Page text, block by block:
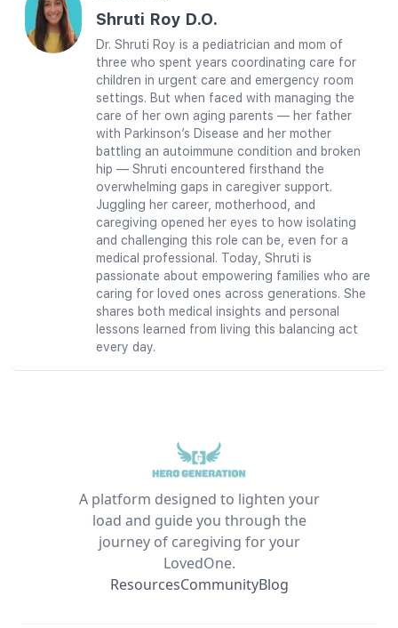
Shruti Roy D.O.
Dr. Shruti Roy is a pediatrician and mom of
three who spent years coordinating care for
children in urgent care and emergency room
settings. But when faced with managing the
care of her own aging parents — her father
with Parkinson’s Disease and her mother
battling an autoimmune condition and broken
hip — Shruti encountered firsthand the
overwhelming gaps in caregiver support.
Juggling her career, motherhood, and
caregiving opened her eyes to how isolating
and challenging this role can be, even for a
medical professional. Today, Shruti is
passionate about empowering families who are
caring for loved ones across generations. She
shares both medical insights and personal
lessons learned from living this balancing act
every day.
A platform designed to lighten your
load and guide you through the
journey of caregiving for your
LovedOne.
ResourcesCommunityBlog